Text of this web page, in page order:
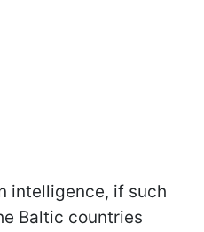
intelligence, if such
Baltic countries